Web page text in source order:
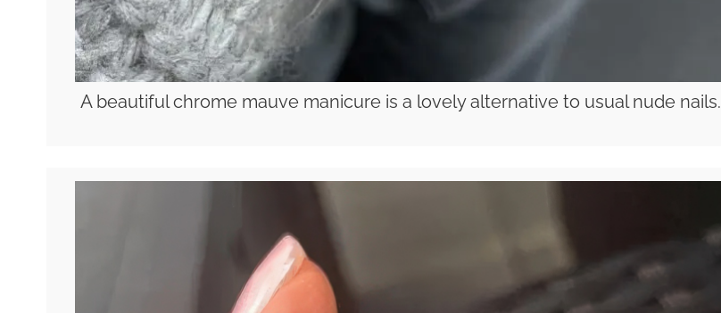
A beautiful chrome mauve manicure is a lovely alternative to usual nude nails.